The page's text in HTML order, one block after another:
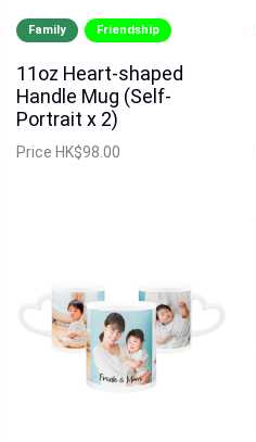
Family Friendship
11oz Heart-shaped
Handle Mug (Self-
Portrait x 2)
Price HK$98.00